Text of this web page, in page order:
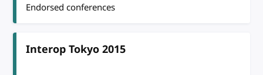
Endorsed conferences
Interop Tokyo 2015